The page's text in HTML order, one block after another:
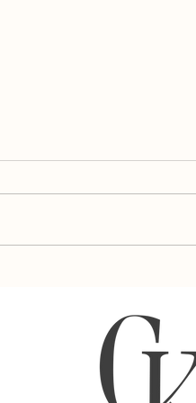
Blueberry Pear Popsicles